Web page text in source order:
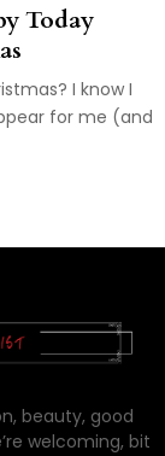
Today
I know I
for me (and
beauty, good
welcoming, bit